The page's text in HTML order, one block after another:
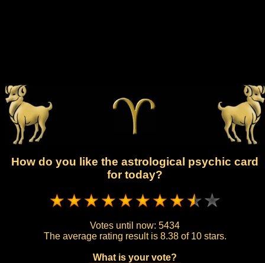
How do you like the astrological psychic card
for today?
Votes until now: 5434
The average rating result is 8.38 of 10 stars.
What is your vote?